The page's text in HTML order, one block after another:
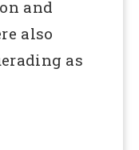
and
also
as